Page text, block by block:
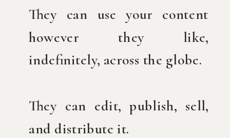
They can use your content
however they like,
indefinitely, across the globe.
They can edit, publish, sell,
and distribute it.